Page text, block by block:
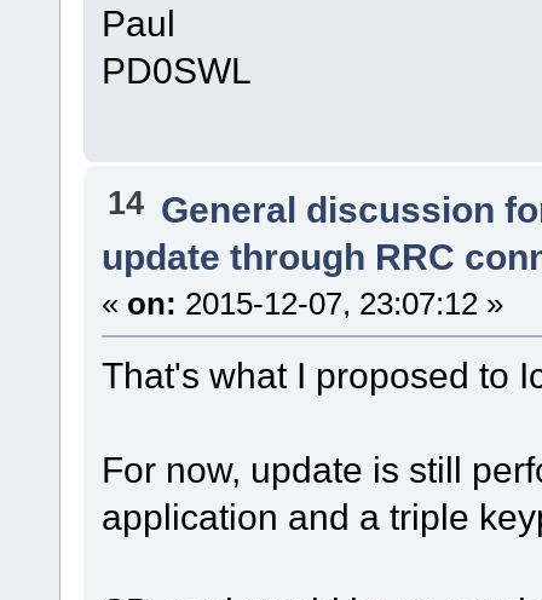
Paul
PD0SWL
14 General discussion
update through RRC
« on: 2015-12-07, 23:07:12 »
That's what I proposed to
For now, update is still
application and a triple